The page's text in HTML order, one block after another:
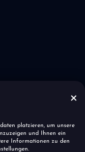
platzieren, um unsere
und Ihnen ein
Informationen zu den